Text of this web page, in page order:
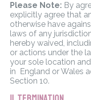
Please Note: By
explicitly agree that
otherwise have
laws of any
hereby waived,
or actions under the
your sole location
in England or Wales
Section 10.